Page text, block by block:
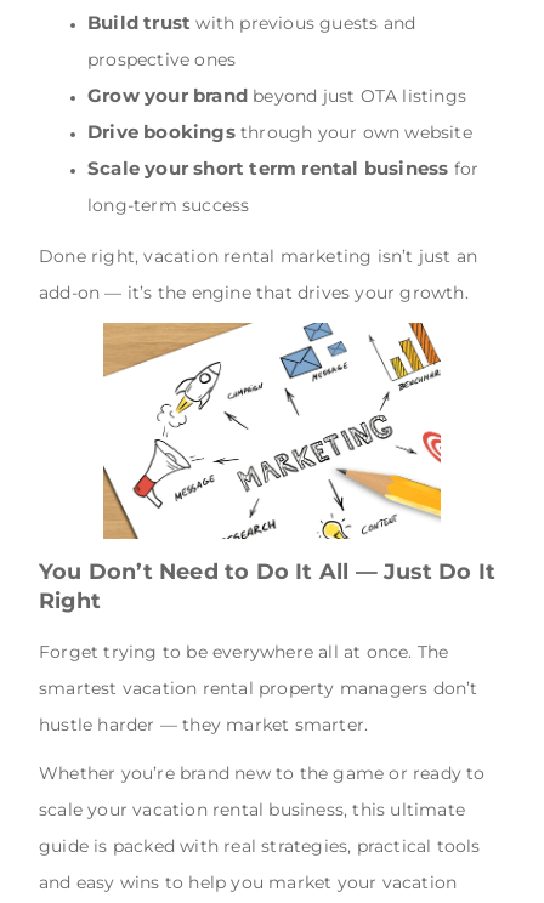
Build trust with previous guests and
prospective ones
Grow your brand beyond just OTA listings
Drive bookingsthrough your own website
Scale your short term rental business for
long-term success
Done right, vacation rental marketing isn’t just an
add-on — it’s the engine that drives your growth.
You Don’t Need to Do It All — Just Do It
Right
Forget trying to be everywhere all at once. The
smartest vacation rental property managers don’t
hustle harder — they market smarter.
Whether you’re brand new to the game or ready to
scale your vacation rental business, this ultimate
guide is packed with real strategies, practical tools
and easy wins to help you market your vacation